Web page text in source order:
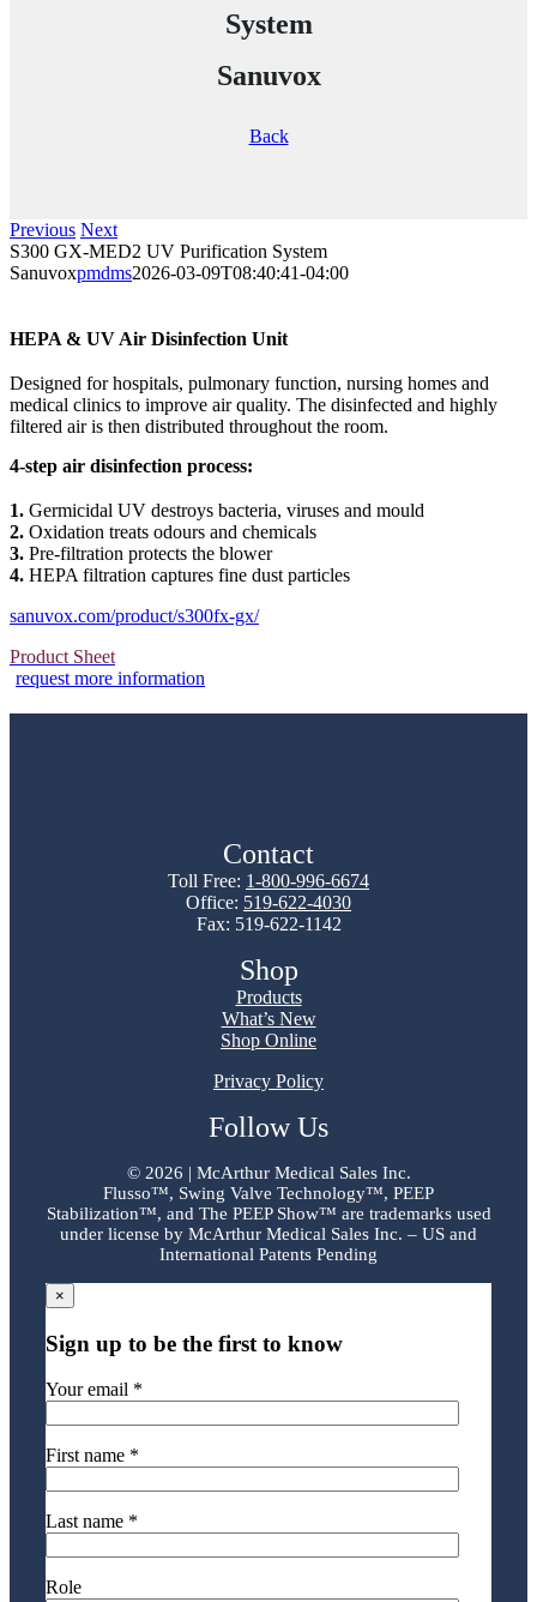
System
Sanuvox
Back
Previous Next
S300 GX-MED2 UV Purification System
Sanuvoxpmdms2026-03-09T08:40:41-04:00
HEPA & UV Air Disinfection Unit
Designed for hospitals, pulmonary function, nursing homes and
medical clinics to improve air quality. The disinfected and highly
filtered air is then distributed throughout the room.
4-step air disinfection process:
1. Germicidal UV destroys bacteria, viruses and mould
2. Oxidation treats odours and chemicals
3. Pre-filtration protects the blower
4. HEPA filtration captures fine dust particles
sanuvox.com/product/s300fx-gx/
Product Sheet
request more information
Contact
Toll Free: 1-800-996-6674
Office: 519-622-4030
Fax: 519-622-1142
Shop
Products
What’s New
Shop Online
Privacy Policy
Follow Us
© 2026 | McArthur Medical Sales Inc.
Flusso™, Swing Valve Technology™, PEEP
Stabilization™, and The PEEP Show™ are trademarks used
under license by McArthur Medical Sales Inc. – US and
International Patents Pending
×
Sign up to be the first to know
Your email *
First name *
Last name *
Role